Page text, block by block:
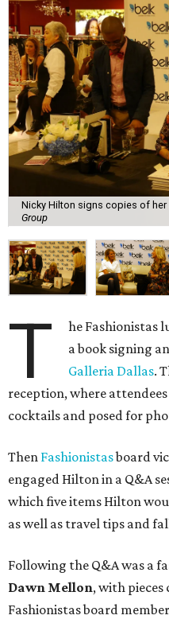
Nicky Hilton signs copies of her
Group
T he Fashionistas
a book signing
Galleria Dallas.
reception, where
cocktails and posed for
Then Fashionistasboard
engaged Hilton in a Q&A
which five items Hilton
as well as travel tips and
Following the Q&A was a
Dawn Mellon, with pieces
Fashionistas board